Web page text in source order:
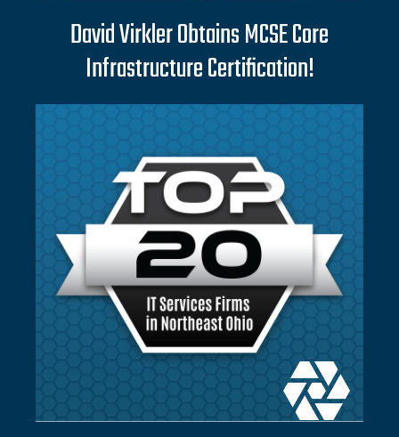
David Virkler Obtains MCSE Core
Infrastructure Certification!